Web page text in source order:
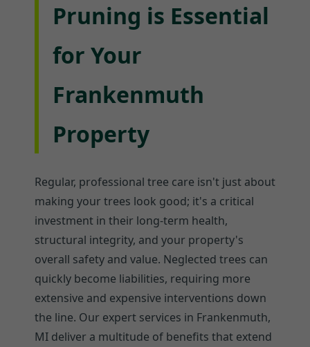
Pruning is Essential
for Your
Frankenmuth
Property
Regular, professional tree care isn't just about
making your trees look good; it's a critical
investment in their long-term health,
structural integrity, and your property's
overall safety and value. Neglected trees can
quickly become liabilities, requiring more
extensive and expensive interventions down
the line. Our expert services in Frankenmuth,
MI deliver a multitude of benefits that extend